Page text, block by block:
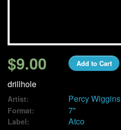
Contact
My Account
$9.00 Add to Cart
drillhole
Artist: Percy Wiggins
Format: 7"
Label: Atco